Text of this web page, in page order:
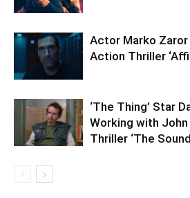
Actor Marko
Action Thriller
‘The Thing’ Star
Working with
Thriller ‘The